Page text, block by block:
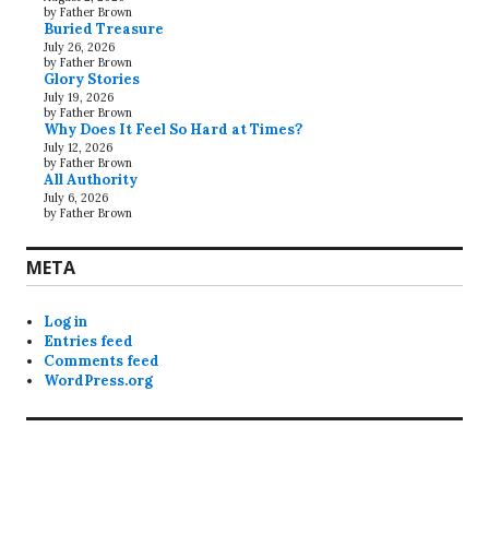
by Father Brown
Buried Treasure
July 26, 2026
by Father Brown
Glory Stories
July 19, 2026
by Father Brown
Why Does It Feel So Hard at Times?
July 12, 2026
by Father Brown
All Authority
July 6, 2026
by Father Brown
META
Log in
Entries feed
Comments feed
WordPress.org